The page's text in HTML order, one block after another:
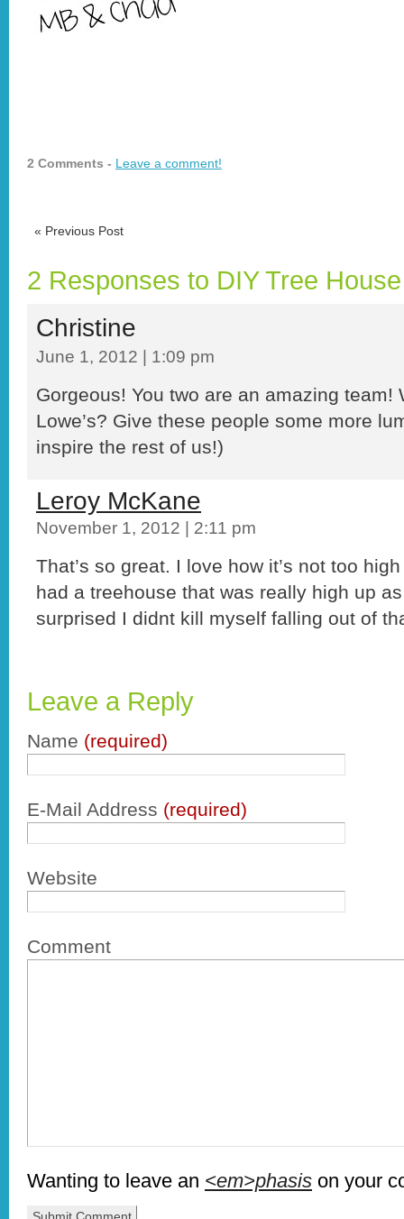
2 Comments - Leave a comment!
« Previous Post
2 Responses to DIY Tree
Christine
June 1, 2012 | 1:09 pm
Gorgeous! You two are an amazing team!
Lowe’s? Give these people some more
inspire the rest of us!)
Leroy McKane
November 1, 2012 | 2:11 pm
That’s so great. I love how it’s not too
had a treehouse that was really high up
surprised I didnt kill myself falling out of
Leave a Reply
Name (required)
E-Mail Address (required)
Website
Comment
Wanting to leave an <em>phasis on your